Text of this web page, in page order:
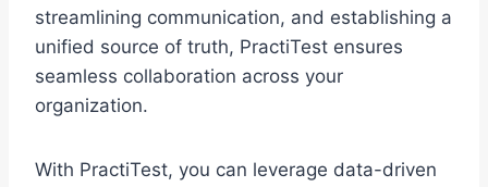
streamlining communication, and establishing a
unified source of truth, PractiTest ensures
seamless collaboration across your
organization.
With PractiTest, you can leverage data-driven